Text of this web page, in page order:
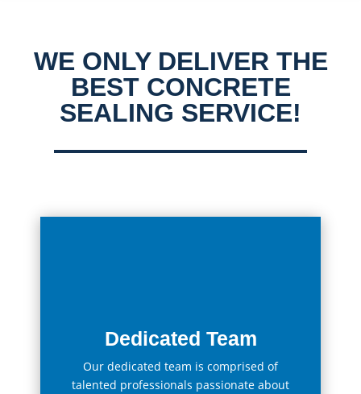
WE ONLY DELIVER THE
BEST CONCRETE
SEALING SERVICE!
Dedicated Team
Our dedicated team is comprised of
talented professionals passionate about